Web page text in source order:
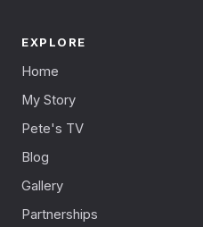
EXPLORE
Home
My Story
Pete's TV
Blog
Gallery
Partnerships